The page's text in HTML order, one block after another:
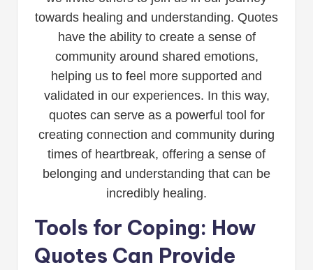
towards healing and understanding. Quotes
have the ability to create a sense of
community around shared emotions,
helping us to feel more supported and
validated in our experiences. In this way,
quotes can serve as a powerful tool for
creating connection and community during
times of heartbreak, offering a sense of
belonging and understanding that can be
incredibly healing.
Tools for Coping: How
Quotes Can Provide